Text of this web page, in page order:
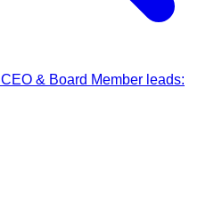
CEO & Board Member leads: